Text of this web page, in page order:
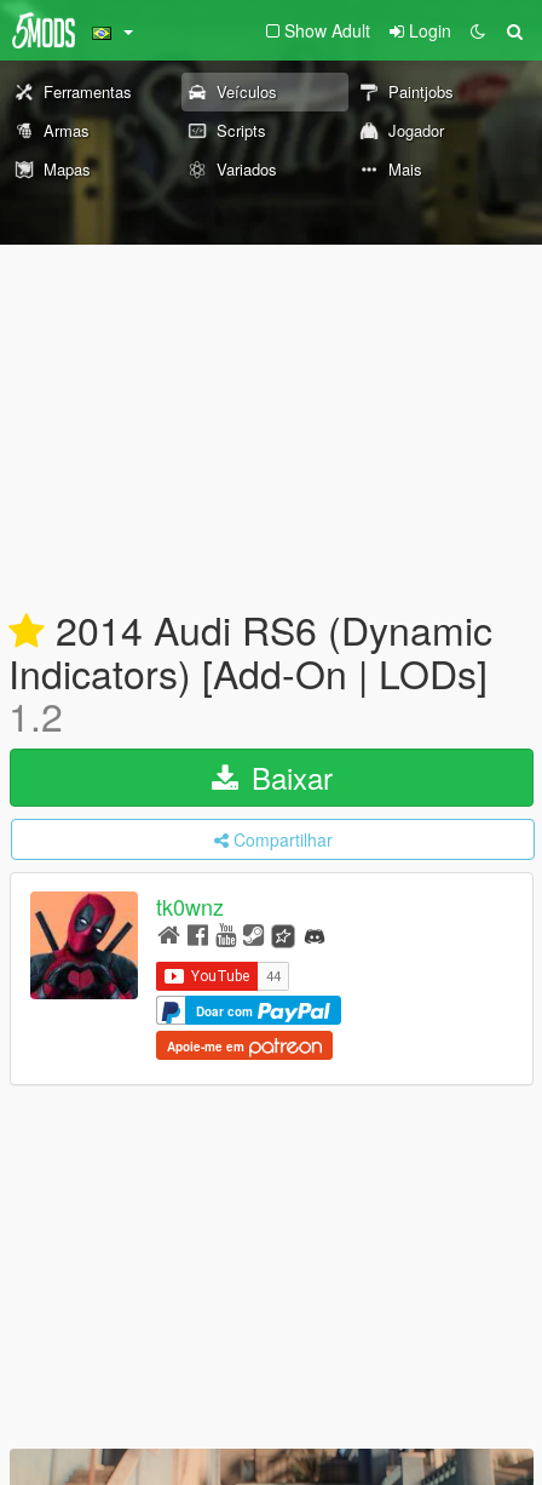
Show Adult Login
Ferramentas Veículos
Paintjobs
Armas
Scripts
Jogador
Mapas
Variados Mais
2014 Audi RS6 (Dynamic
Indicators) [Add-On | LODs]
1.2
Baixar
Compartilhar
tk0wnz
Doar com
Apoie-me em